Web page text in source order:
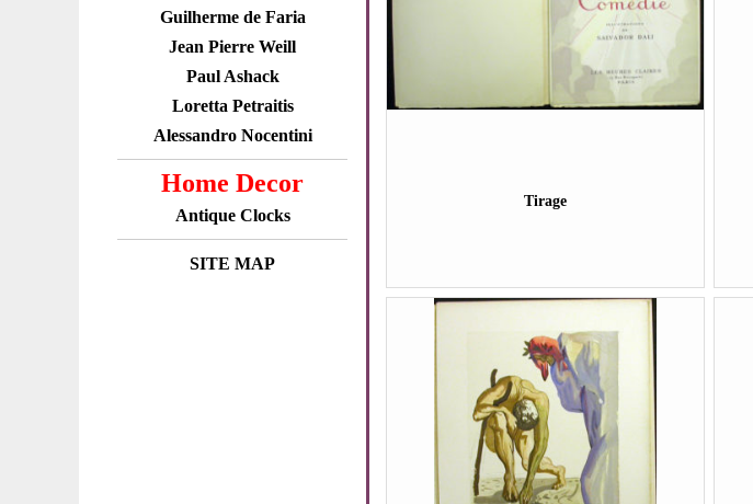
Guilherme de Faria
Jean Pierre Weill
Paul Ashack
Loretta Petraitis
Alessandro Nocentini
Home Decor
Antique Clocks
SITE MAP
Tirage